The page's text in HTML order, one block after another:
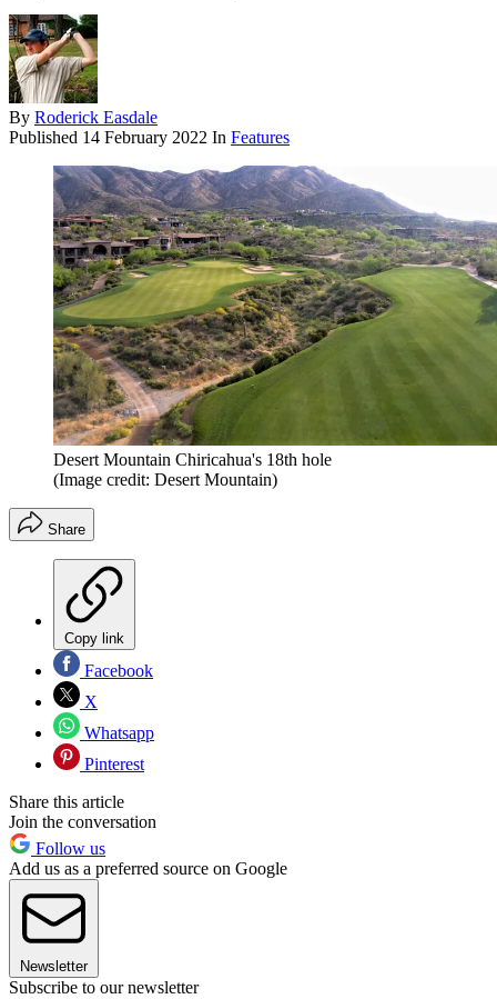
By Roderick Easdale
Published 14 February 2022 In Features
Desert Mountain Chiricahua's 18th hole
(Image credit: Desert Mountain)
Share
Copy link
Facebook
X
Whatsapp
Pinterest
Share this article
Join the conversation
Follow us
Add us as a preferred source on Google
Newsletter
Subscribe to our newsletter